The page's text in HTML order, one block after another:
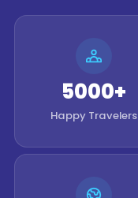
5000+
Happy Travelers